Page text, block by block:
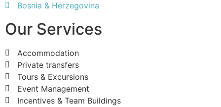
Bosnia & Herzegovina
Our Services
Accommodation
Private transfers
Tours & Excursions
Event Management
Incentives & Team Buildings